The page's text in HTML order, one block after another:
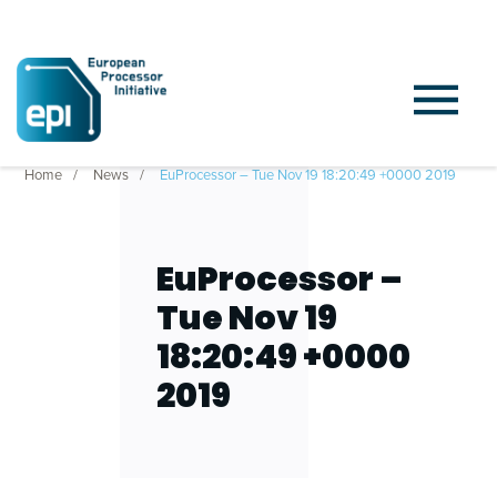
Home News EuProcessor – Tue Nov 19 18:20:49 +0000 2019
EuProcessor –
Tue Nov 19
18:20:49 +0000
2019